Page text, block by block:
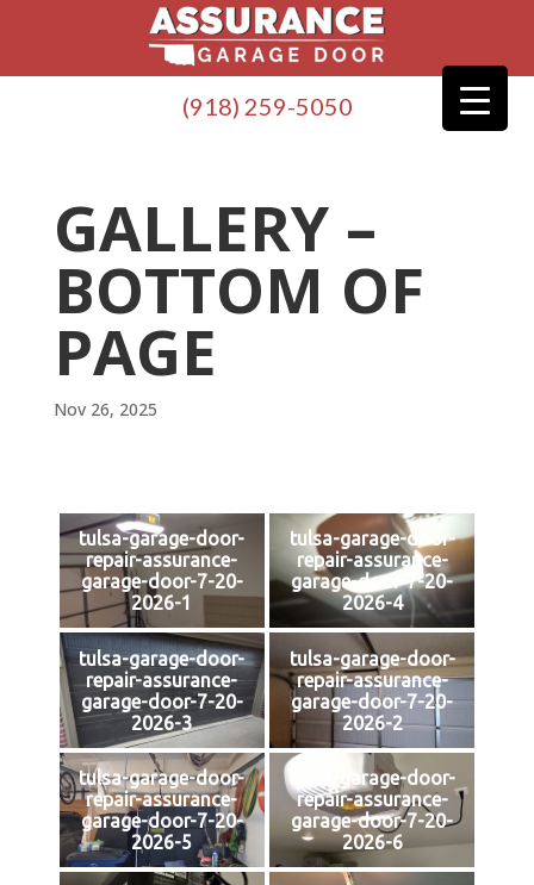
(918) 259-5050
GALLERY –
BOTTOM OF
PAGE
Nov 26, 2025
tulsa-garage-door-
repair-assurance-
garage-door-7-20-
2026-1
tulsa-garage-door-
repair-assurance-
garage-door-7-20-
2026-4
tulsa-garage-door-
repair-assurance-
garage-door-7-20-
2026-3
tulsa-garage-door-
repair-assurance-
garage-door-7-20-
2026-2
tulsa-garage-door-
repair-assurance-
garage-door-7-20-
2026-5
tulsa-garage-door-
repair-assurance-
garage-door-7-20-
2026-6